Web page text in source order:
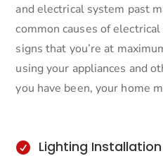
and electrical system past
common causes of
signs that you’re at
using your appliances and
you have been, your home
 Lighting Installation